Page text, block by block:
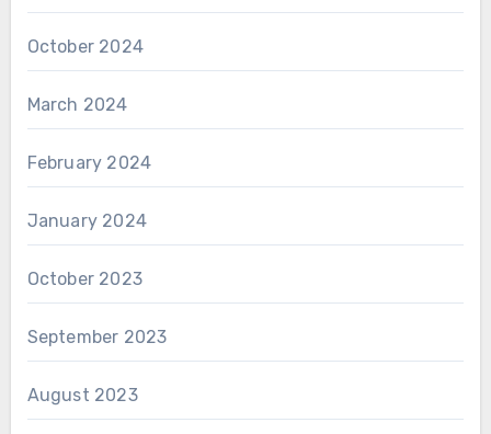
October 2024
March 2024
February 2024
January 2024
October 2023
September 2023
August 2023